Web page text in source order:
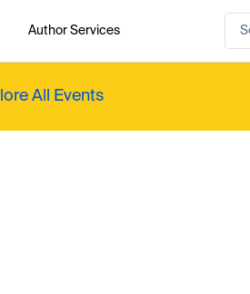
Author Services
All Events